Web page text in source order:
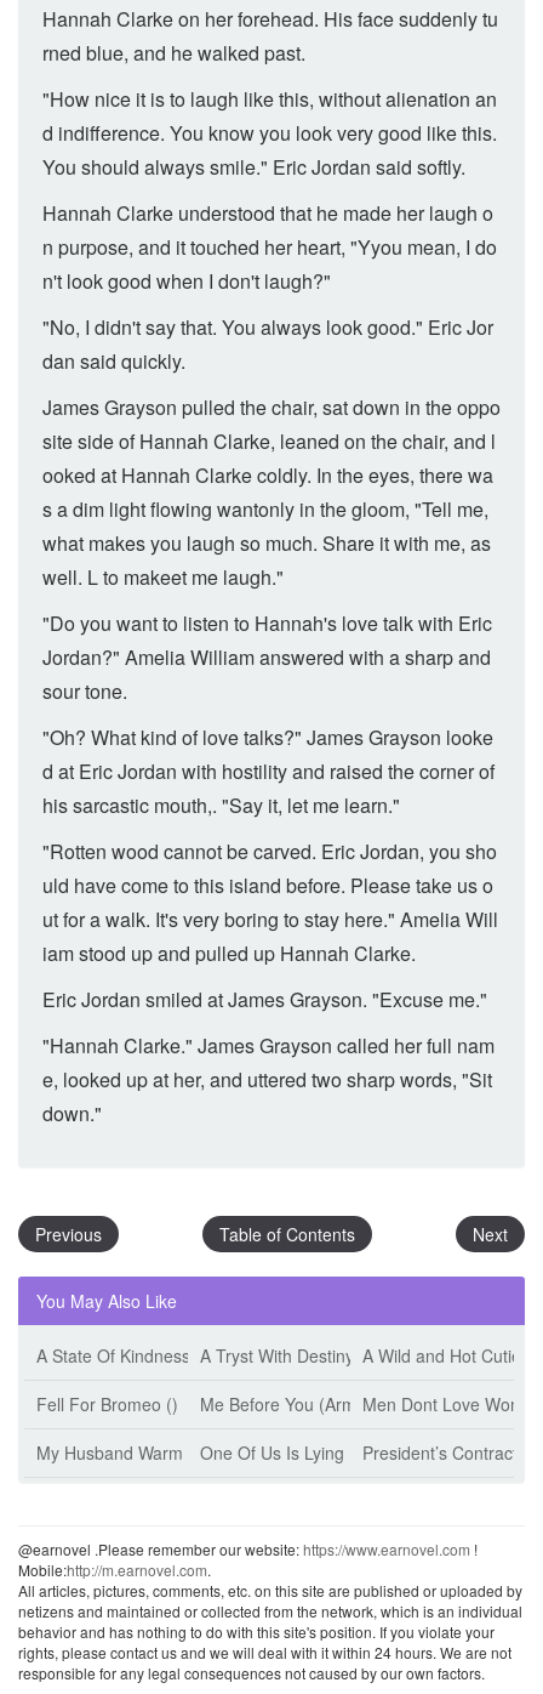
Hannah Clarke on her forehead. His face suddenly tu
rned blue, and he walked past.
"How nice it is to laugh like this, without alienation an
d indifference. You know you look very good like this.
You should always smile." Eric Jordan said softly.
Hannah Clarke understood that he made her laugh o
n purpose, and it touched her heart, "Yyou mean, I do
n't look good when I don't laugh?"
"No, I didn't say that. You always look good." Eric Jor
dan said quickly.
James Grayson pulled the chair, sat down in the oppo
site side of Hannah Clarke, leaned on the chair, and l
ooked at Hannah Clarke coldly. In the eyes, there wa
s a dim light flowing wantonly in the gloom, "Tell me,
what makes you laugh so much. Share it with me, as
well. L to makeet me laugh."
"Do you want to listen to Hannah's love talk with Eric
Jordan?" Amelia William answered with a sharp and
sour tone.
"Oh? What kind of love talks?" James Grayson looke
d at Eric Jordan with hostility and raised the corner of
his sarcastic mouth,. "Say it, let me learn."
"Rotten wood cannot be carved. Eric Jordan, you sho
uld have come to this island before. Please take us o
ut for a walk. It's very boring to stay here." Amelia Will
iam stood up and pulled up Hannah Clarke.
Eric Jordan smiled at James Grayson. "Excuse me."
"Hannah Clarke." James Grayson called her full nam
e, looked up at her, and uttered two sharp words, "Sit
down."
Previous Table of Contents Next
You May Also Like
A State Of Kindness (Esther Minskoff)
A Tryst With Destiny (Jeff Tikari)A Wild and Hot Cutie
Fell For Bromeo ()
Me Before You (Armanii)Men Dont Love
My Husband Warm The Bed (Jiu Shi Mian Mian)
One Of Us Is Lying (Karen M. Mcmanus)
President’s Contract
@earnovel .Please remember our website:https://www.earnovel.com !
Mobile:http://m.earnovel.com.
All articles, pictures, comments, etc. on this site are published or uploaded by
netizens and maintained or collected from the network, which is an individual
behavior and has nothing to do with this site's position. If you violate your
rights, please contact us and we will deal with it within 24 hours. We are not
responsible for any legal consequences not caused by our own factors.